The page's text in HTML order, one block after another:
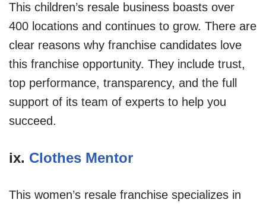
This children’s resale business boasts over
400 locations and continues to grow. There are
clear reasons why franchise candidates love
this franchise opportunity. They include trust,
top performance, transparency, and the full
support of its team of experts to help you
succeed.
ix. Clothes Mentor
This women’s resale franchise specializes in